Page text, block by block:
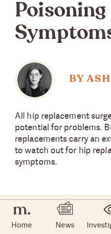
Home News
Poisoning
BY
All hip replacement
potential for problems.
replacements carry an
to watch out for hip
symptoms.
Hip replacements have